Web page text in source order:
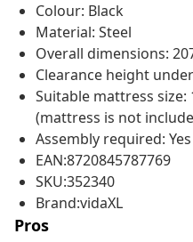
Colour: Black
Material: Steel
Overall dimensions:
Clearance height
Suitable mattress size:
(mattress is not
Assembly required: Yes
EAN:8720845787769
SKU:352340
Brand:vidaXL
Pros